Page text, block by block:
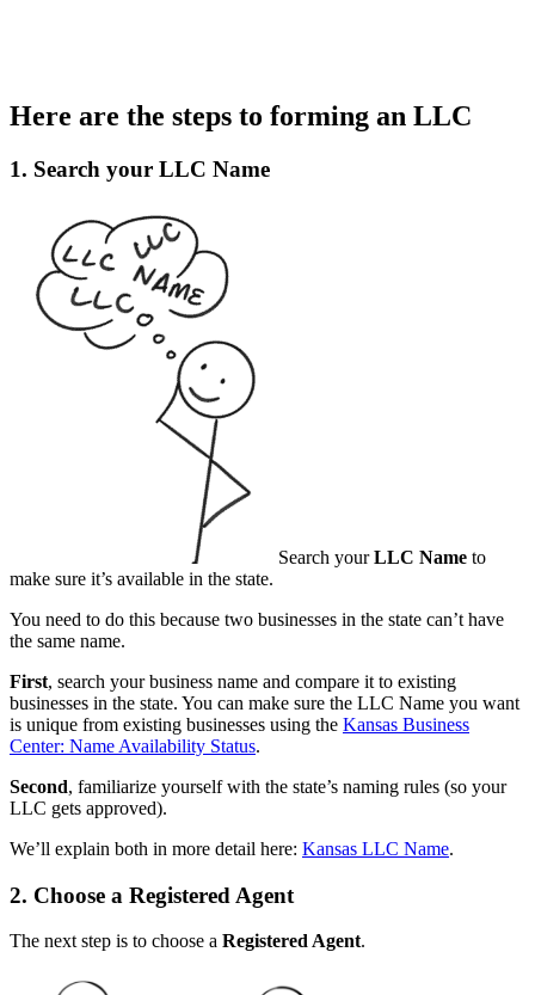
Here are the steps to forming an LLC
1. Search your LLC Name
Search yourLLC Name to
make sure it’s available in the state.
You need to do this because two businesses in the state can’t have
the same name.
First, search your business name and compare it to existing
businesses in the state. You can make sure the LLC Name you want
is unique from existing businesses using the Kansas Business
Center: Name Availability Status.
Second, familiarize yourself with the state’s naming rules (so your
LLC gets approved).
We’ll explain both in more detail here: Kansas LLC Name.
2. Choose a Registered Agent
The next step is to choose a Registered Agent.